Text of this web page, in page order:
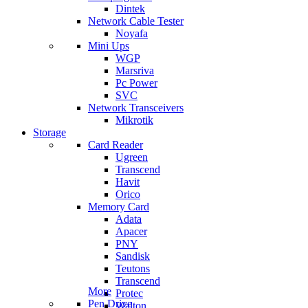
Dintek
Network Cable Tester
Noyafa
Mini Ups
WGP
Marsriva
Pc Power
SVC
Network Transceivers
Mikrotik
Storage
Card Reader
Ugreen
Transcend
Havit
Orico
Memory Card
Adata
Apacer
PNY
Sandisk
Teutons
Transcend
Protec
Walton
More
Pen Drive